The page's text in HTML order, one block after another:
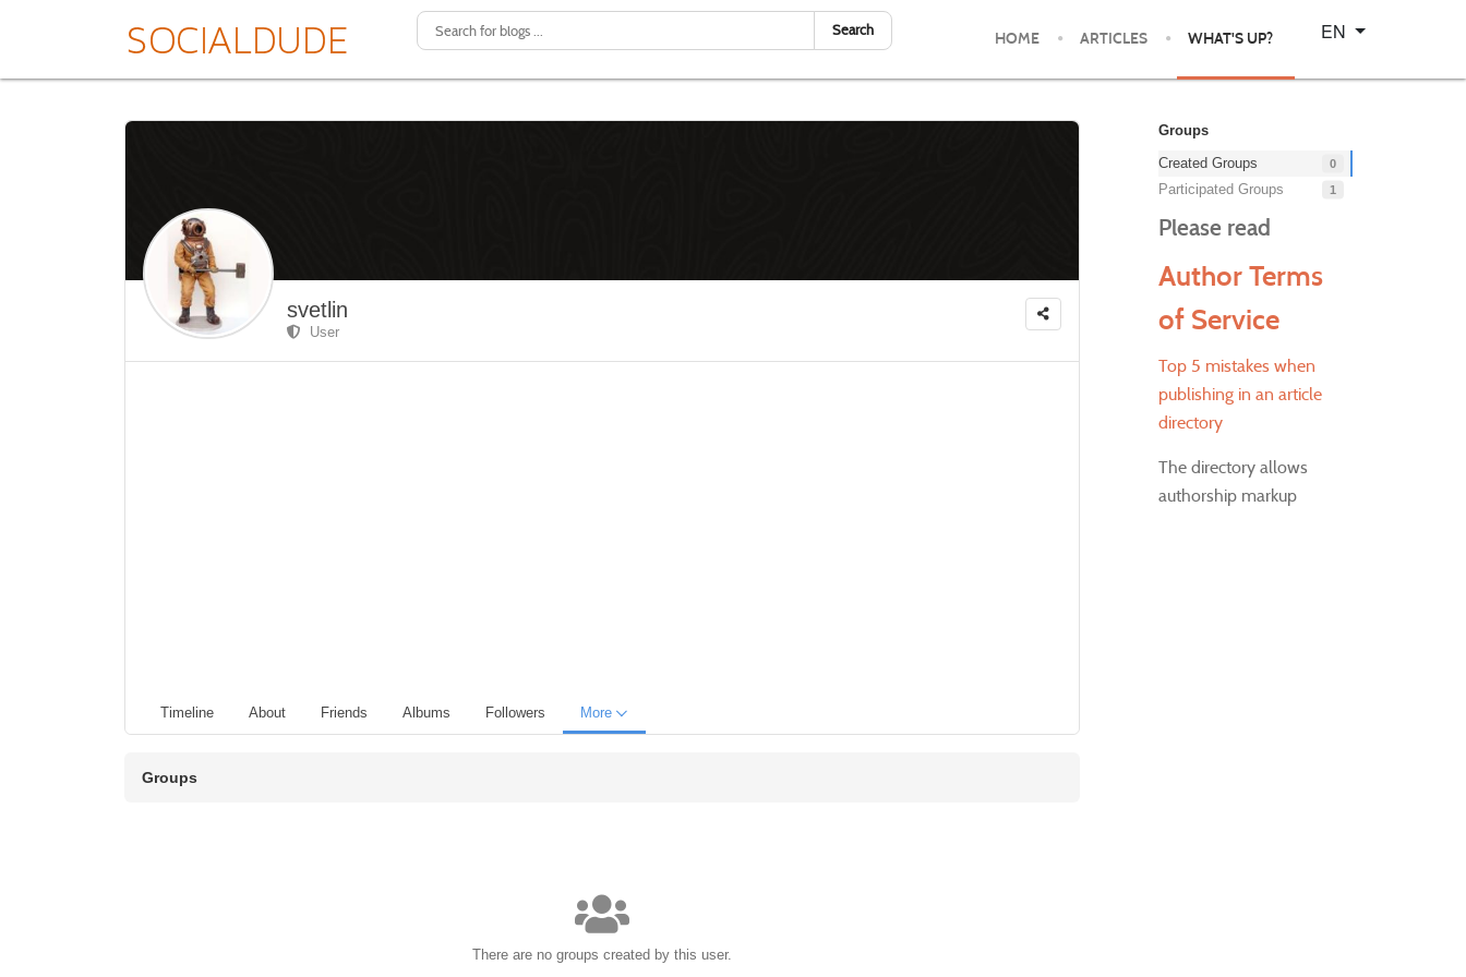
Search HOME ARTICLES WHAT'S UP?
Select your language
EN
svetlin
User
Timeline About Friends Albums Followers More
Groups
There are no groups created by this user.
Groups
Created Groups
0
Participated Groups 1
Please read
Author Terms
of Service
Top 5 mistakes when
publishing in an article
directory
The directory allows
authorship markup